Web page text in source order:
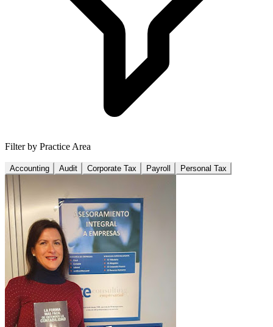
Filter by Practice Area
Accounting Audit Corporate Tax Payroll Personal Tax